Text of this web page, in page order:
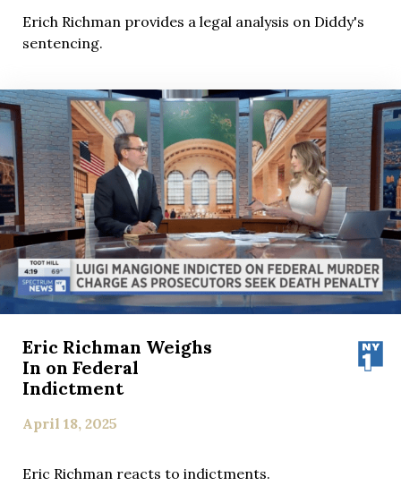
Erich Richman provides a legal analysis on Diddy's
sentencing.
Eric Richman Weighs
In on Federal
Indictment
April 18, 2025
Eric Richman reacts to indictments.